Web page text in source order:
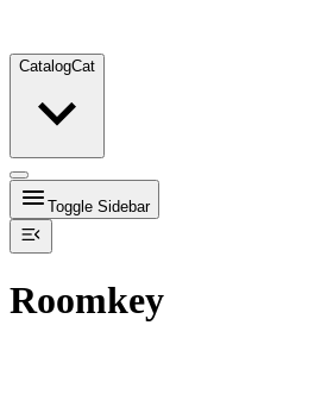
CatalogCat
Toggle Sidebar
Roomkey